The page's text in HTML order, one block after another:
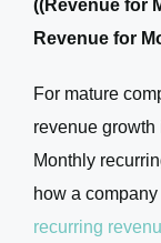
((Revenue for
Revenue for
For mature
revenue growth
Monthly
how a
recurring